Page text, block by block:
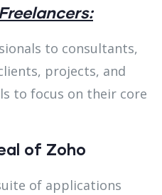
to consultants,
projects, and
to focus on their core
of Zoho
of applications